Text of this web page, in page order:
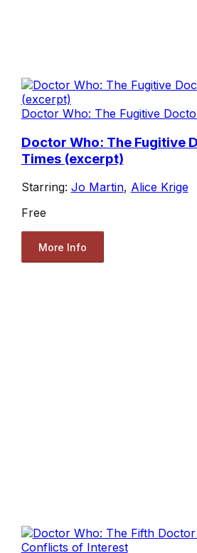
Doctor Who: The Fugitive
Doctor Who: The Fugitive
Times (excerpt)
Starring: Jo Martin, Alice Krige
Free
More Info